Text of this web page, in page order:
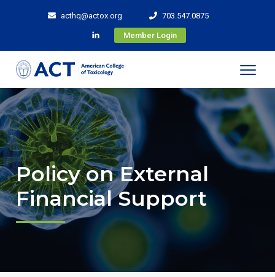
acthq@actox.org 703.547.0875
Member Login
Policy on External
Financial Support